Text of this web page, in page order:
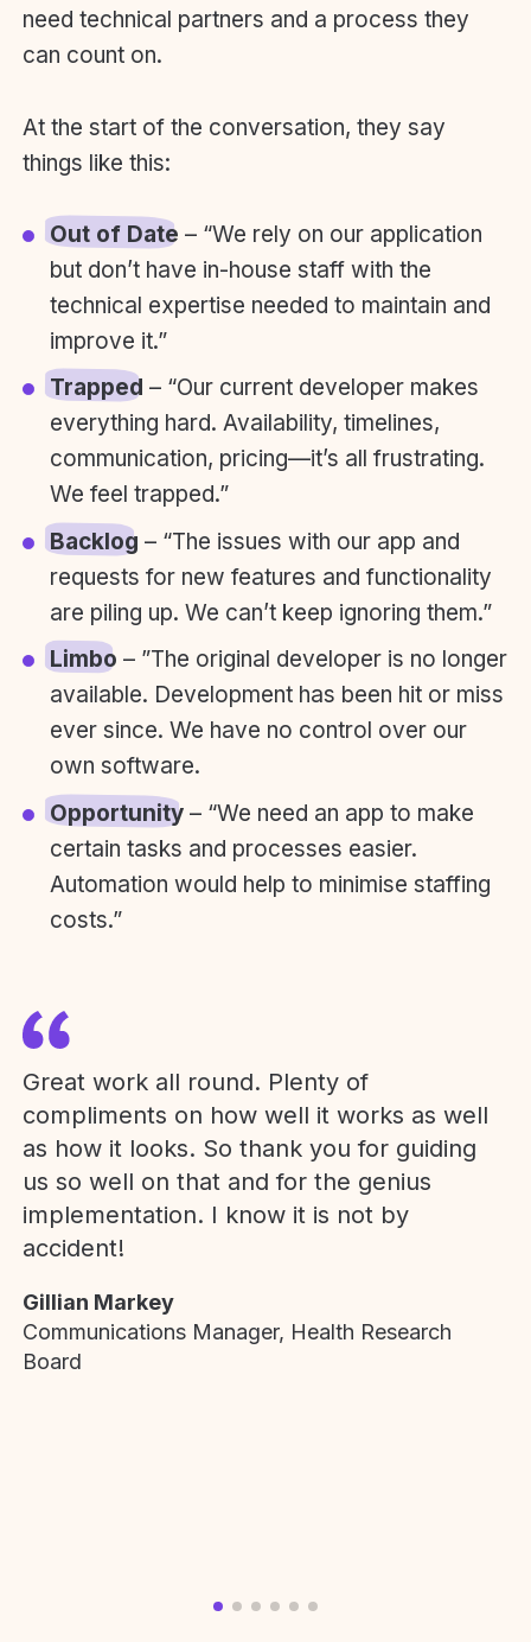
need technical partners and a process they
can count on.
At the start of the conversation, they say
things like this:
Out of Date – “We rely on our application
but don’t have in-house staff with the
technical expertise needed to maintain and
improve it.”
Trapped – “Our current developer makes
everything hard. Availability, timelines,
communication, pricing—it’s all frustrating.
We feel trapped.”
Backlog – “The issues with our app and
requests for new features and functionality
are piling up. We can’t keep ignoring them.”
Limbo – ”The original developer is no longer
available. Development has been hit or miss
ever since. We have no control over our
own software.
Opportunity– “We need an app to make
certain tasks and processes easier.
Automation would help to minimise staffing
costs.”
Great work all round. Plenty of
compliments on how well it works as well
as how it looks. So thank you for guiding
us so well on that and for the genius
implementation. I know it is not by
accident!
Gillian Markey
Communications Manager, Health Research
Board